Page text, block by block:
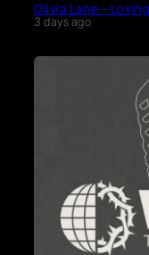
Olivia Lane –
3 days ago